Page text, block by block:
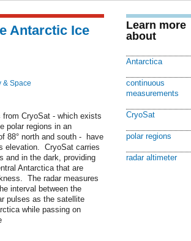
Antarctic Ice
& Space
from CryoSat - which exists
polar regions in an
88° north and south - have
elevation. CryoSat carries
and in the dark, providing
Antarctica that are
The radar measures
interval between the
pulses as the satellite
while passing on
Learn more
about
Antarctica
continuous
measurements
CryoSat
polar regions
radar altimeter